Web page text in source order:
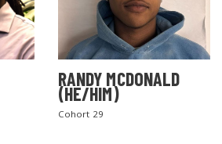
RANDY MCDONALD
(HE/HIM)
Cohort 29